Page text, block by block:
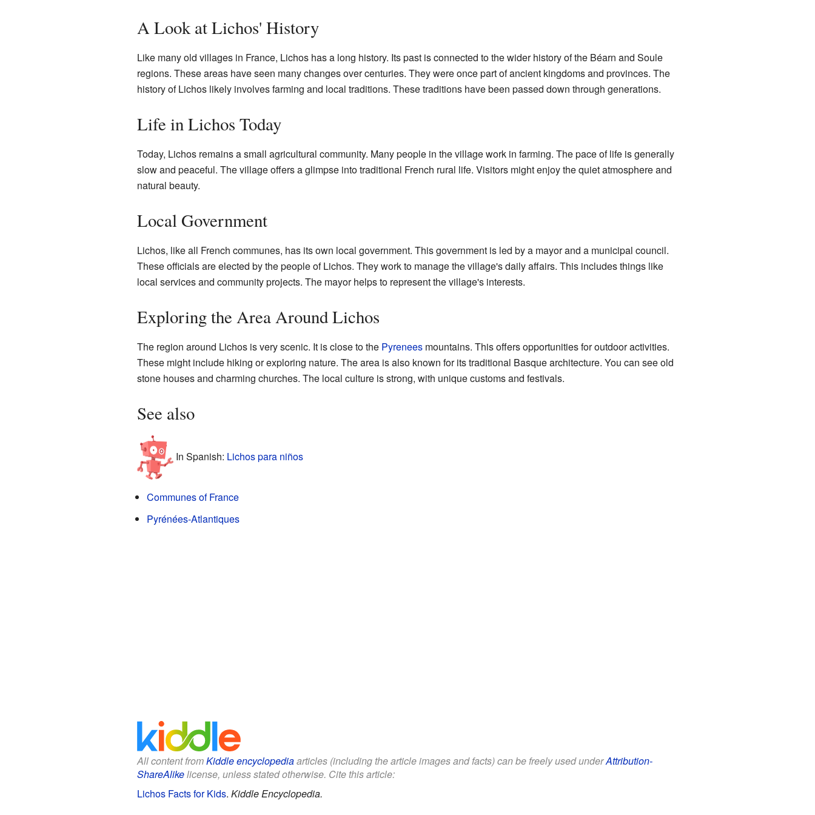
A Look at Lichos' History
Like many old villages in France, Lichos has a long history. Its past is connected to the wider history of the Béarn and Soule
regions. These areas have seen many changes over centuries. They were once part of ancient kingdoms and provinces. The
history of Lichos likely involves farming and local traditions. These traditions have been passed down through generations.
Life in Lichos Today
Today, Lichos remains a small agricultural community. Many people in the village work in farming. The pace of life is generally
slow and peaceful. The village offers a glimpse into traditional French rural life. Visitors might enjoy the quiet atmosphere and
natural beauty.
Local Government
Lichos, like all French communes, has its own local government. This government is led by a mayor and a municipal council.
These officials are elected by the people of Lichos. They work to manage the village's daily affairs. This includes things like
local services and community projects. The mayor helps to represent the village's interests.
Exploring the Area Around Lichos
The region around Lichos is very scenic. It is close to the Pyreneesmountains. This offers opportunities for outdoor activities.
These might include hiking or exploring nature. The area is also known for its traditional Basque architecture. You can see old
stone houses and charming churches. The local culture is strong, with unique customs and festivals.
See also
In Spanish: Lichos para niños
Communes of France
Pyrénées-Atlantiques
All content fromKiddle encyclopediaarticles (including the article images and facts) can be freely used underAttribution-
ShareAlikelicense, unless stated otherwise. Cite this article:
Lichos Facts for Kids. Kiddle Encyclopedia.